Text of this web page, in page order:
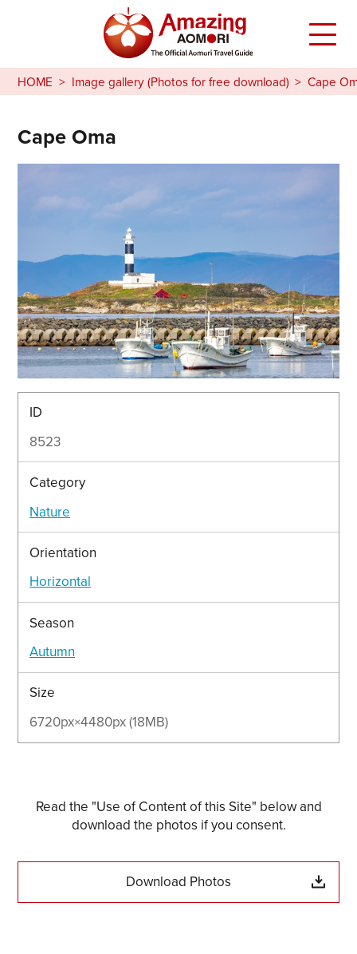
HOME Image gallery (Photos for free download) Cape
Cape Oma
ID
8523
Category
Nature
Orientation
Horizontal
Season
Autumn
Size
6720px×4480px (18MB)
Read the "Use of Content of this Site" below and
download the photos if you consent.
Download Photos